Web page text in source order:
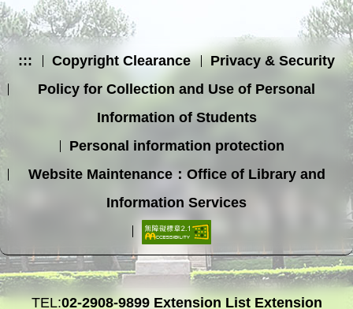
::: Copyright Clearance
Privacy & Security
Policy for Collection and Use of Personal
Information of Students
Personal information protection
Website Maintenance：Office of Library and
Information Services
TEL:02-2908-9899 Extension List Extension